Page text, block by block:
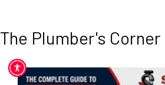
The Plumber's Corner